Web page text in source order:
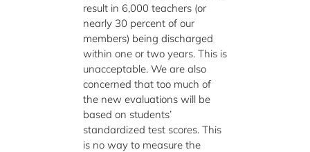
result in 6,000 teachers (or
nearly 30 percent of our
members) being discharged
within one or two years. This is
unacceptable. We are also
concerned that too much of
the new evaluations will be
based on students’
standardized test scores. This
is no way to measure the